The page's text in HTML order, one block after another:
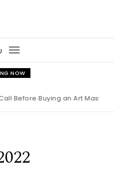
Toggle
navigation
NOW
Before Buying an Art